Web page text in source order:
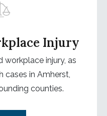
Injury
workplace injury, as
cases in Amherst,
counties.